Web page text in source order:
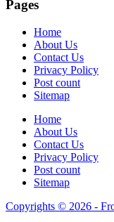
Pages
Home
About Us
Contact Us
Privacy Policy
Post count
Sitemap
Home
About Us
Contact Us
Privacy Policy
Post count
Sitemap
Copyrights © 2026 -